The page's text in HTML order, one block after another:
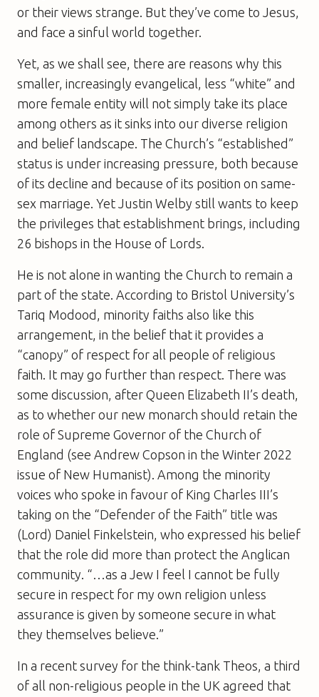
or their views strange. But they’ve come to Jesus,
and face a sinful world together.
Yet, as we shall see, there are reasons why this
smaller, increasingly evangelical, less “white” and
more female entity will not simply take its place
among others as it sinks into our diverse religion
and belief landscape. The Church’s “established”
status is under increasing pressure, both because
of its decline and because of its position on same-
sex marriage. Yet Justin Welby still wants to keep
the privileges that establishment brings, including
26 bishops in the House of Lords.
He is not alone in wanting the Church to remain a
part of the state. According to Bristol University’s
Tariq Modood, minority faiths also like this
arrangement, in the belief that it provides a
“canopy” of respect for all people of religious
faith. It may go further than respect. There was
some discussion, after Queen Elizabeth II’s death,
as to whether our new monarch should retain the
role of Supreme Governor of the Church of
England (see Andrew Copson in the Winter 2022
issue of New Humanist). Among the minority
voices who spoke in favour of King Charles III’s
taking on the “Defender of the Faith” title was
(Lord) Daniel Finkelstein, who expressed his belief
that the role did more than protect the Anglican
community. “…as a Jew I feel I cannot be fully
secure in respect for my own religion unless
assurance is given by someone secure in what
they themselves believe.”
In a recent survey for the think-tank Theos, a third
of all non-religious people in the UK agreed that